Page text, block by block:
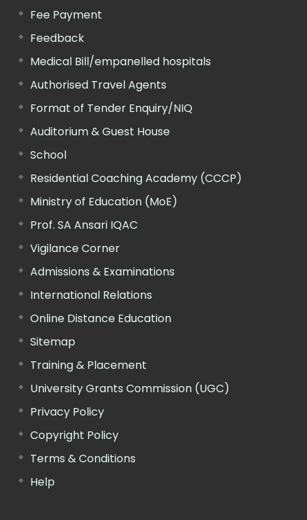
Fee Payment
Feedback
Medical Bill/empanelled hospitals
Authorised Travel Agents
Format of Tender Enquiry/NIQ
Auditorium & Guest House
School
Residential Coaching Academy (CCCP)
Ministry of Education (MoE)
Prof. SA Ansari IQAC
Vigilance Corner
Admissions & Examinations
International Relations
Online Distance Education
Sitemap
Training & Placement
University Grants Commission (UGC)
Privacy Policy
Copyright Policy
Terms & Conditions
Help